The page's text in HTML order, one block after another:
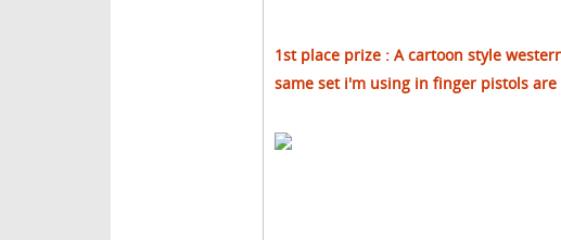
1st place prize : A cartoon style
same set i'm using in finger pistols